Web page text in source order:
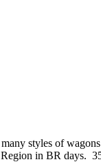
styles of
in BR days.